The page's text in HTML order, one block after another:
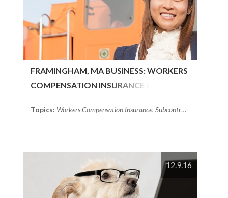
FRAMINGHAM, MA BUSINESS: WORKERS
COMPENSATION INSURANCE &..
Topics: Workers Compensation Insurance, Subcontractors
12.9.16